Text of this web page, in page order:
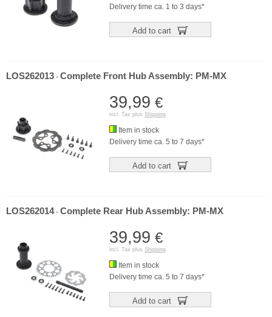
Delivery time ca. 1 to 3 days*
Add to cart
LOS262013 - Complete Front Hub Assembly: PM-MX
39,99 €
incl. Tax plus Shipping
Item in stock
Delivery time ca. 5 to 7 days*
Add to cart
LOS262014- Complete Rear Hub Assembly: PM-MX
39,99 €
incl. Tax plus Shipping
Item in stock
Delivery time ca. 5 to 7 days*
Add to cart